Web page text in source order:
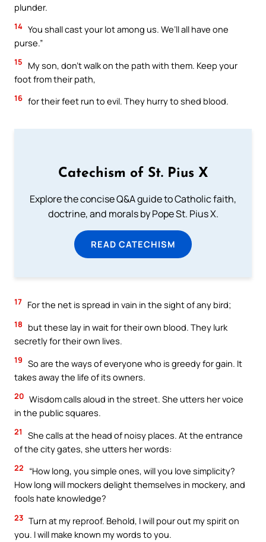
plunder.
14 You shall cast your lot among us. We’ll all have one
purse.”
15
My son, don’t walk on the path with them. Keep your
foot from their path,
16 for their feet run to evil. They hurry to shed blood.
Catechism of St. Pius X
Explore the concise Q&A guide to Catholic faith,
doctrine, and morals by Pope St. Pius X.
READ CATECHISM
17 For the net is spread in vain in the sight of any bird;
18
but these lay in wait for their own blood. They lurk
secretly for their own lives.
19 So are the ways of everyone who is greedy for gain. It
takes away the life of its owners.
20 Wisdom calls aloud in the street. She utters her voice
in the public squares.
21
She calls at the head of noisy places. At the entrance
of the city gates, she utters her words:
22
“How long, you simple ones, will you love simplicity?
How long will mockers delight themselves in mockery, and
fools hate knowledge?
23 Turn at my reproof. Behold, I will pour out my spirit on
you. I will make known my words to you.